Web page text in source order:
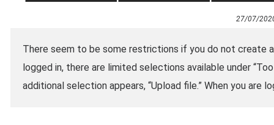
27/07/
There seem to be some restrictions if you do not create
logged in, there are limited selections available under
additional selection appears, “Upload file.” When you are